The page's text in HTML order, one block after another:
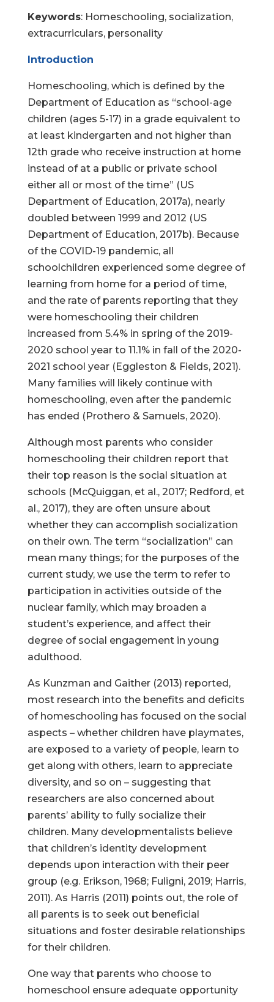
Keywords: Homeschooling, socialization,
extracurriculars, personality
Introduction
Homeschooling, which is defined by the
Department of Education as “school-age
children (ages 5-17) in a grade equivalent to
at least kindergarten and not higher than
12th grade who receive instruction at home
instead of at a public or private school
either all or most of the time” (US
Department of Education, 2017a), nearly
doubled between 1999 and 2012 (US
Department of Education, 2017b). Because
of the COVID-19 pandemic, all
schoolchildren experienced some degree of
learning from home for a period of time,
and the rate of parents reporting that they
were homeschooling their children
increased from 5.4% in spring of the 2019-
2020 school year to 11.1% in fall of the 2020-
2021 school year (Eggleston & Fields, 2021).
Many families will likely continue with
homeschooling, even after the pandemic
has ended (Prothero & Samuels, 2020).
Although most parents who consider
homeschooling their children report that
their top reason is the social situation at
schools (McQuiggan, et al., 2017; Redford, et
al., 2017), they are often unsure about
whether they can accomplish socialization
on their own. The term “socialization” can
mean many things; for the purposes of the
current study, we use the term to refer to
participation in activities outside of the
nuclear family, which may broaden a
student’s experience, and affect their
degree of social engagement in young
adulthood.
As Kunzman and Gaither (2013) reported,
most research into the benefits and deficits
of homeschooling has focused on the social
aspects – whether children have playmates,
are exposed to a variety of people, learn to
get along with others, learn to appreciate
diversity, and so on – suggesting that
researchers are also concerned about
parents’ ability to fully socialize their
children. Many developmentalists believe
that children’s identity development
depends upon interaction with their peer
group (e.g. Erikson, 1968; Fuligni, 2019; Harris,
2011). As Harris (2011) points out, the role of
all parents is to seek out beneficial
situations and foster desirable relationships
for their children.
One way that parents who choose to
homeschool ensure adequate opportunity